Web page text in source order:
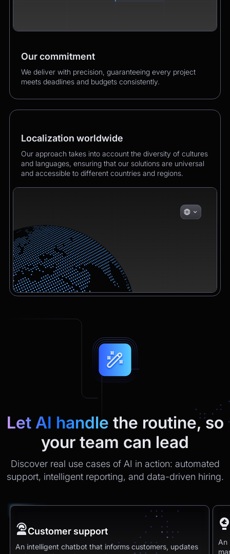
Our commitment
We deliver with precision, guaranteeing every project
meets deadlines and budgets consistently.
Localization worldwide
Our approach takes into account the diversity of cultures
and languages, ensuring that our solutions are universal
and accessible to different countries and regions.
Let AI handle the routine, so
your team can lead
Discover real use cases of AI in action: automated
support, intelligent reporting, and data-driven hiring.
Customer support
An intelligent chatbot that informs customers, updates
An